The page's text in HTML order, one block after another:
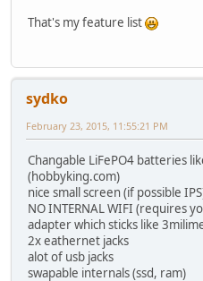
That's my feature list
sydko
February 23, 2015, 11:55:21 PM
Changable LiFePO4 batteries
(hobbyking.com)
nice small screen (if possible
NO INTERNAL WIFI (requires
adapter which sticks like
2x eathernet jacks
alot of usb jacks
swapable internals (ssd, ram)